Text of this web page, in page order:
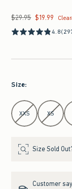
Was $29.95, now $19.99
$29.95 $19.99
4.8
Size:
Select Size
XXS XS
Size Sold
Customer